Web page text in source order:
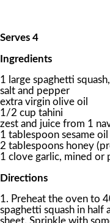
Serves 4
Ingredients
1 large spaghetti
salt and pepper
extra virgin olive oil
1/2 cup tahini
zest and juice from 1
1 tablespoon sesame oil
2 tablespoons honey
1 clove garlic, mined or
Directions
1. Preheat the oven to
spaghetti squash in half